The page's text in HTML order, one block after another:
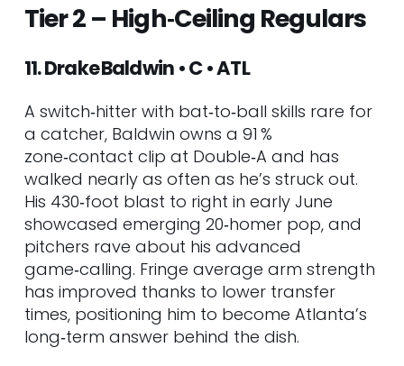
Tier 2 – High‑Ceiling Regulars
11. Drake Baldwin • C • ATL
A switch‑hitter with bat‑to‑ball skills rare for
a catcher, Baldwin owns a 91 %
zone‑contact clip at Double‑A and has
walked nearly as often as he’s struck out.
His 430‑foot blast to right in early June
showcased emerging 20‑homer pop, and
pitchers rave about his advanced
game‑calling. Fringe average arm strength
has improved thanks to lower transfer
times, positioning him to become Atlanta’s
long‑term answer behind the dish.